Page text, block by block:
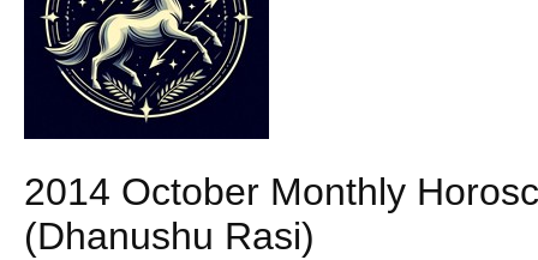
2014 October Monthly
(Dhanushu Rasi)